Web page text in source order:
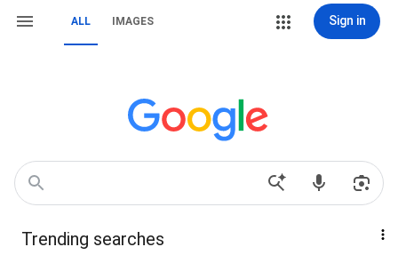
ALL IMAGES Sign in
Trending searches